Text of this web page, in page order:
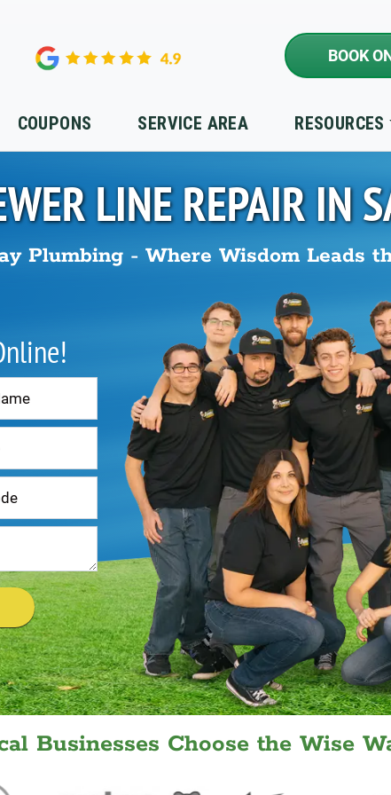
BOOK
COUPONS SERVICE AREA RESOURCES
LINE REPAIR IN
Plumbing - Where Wisdom Leads
Businesses Choose the Wise